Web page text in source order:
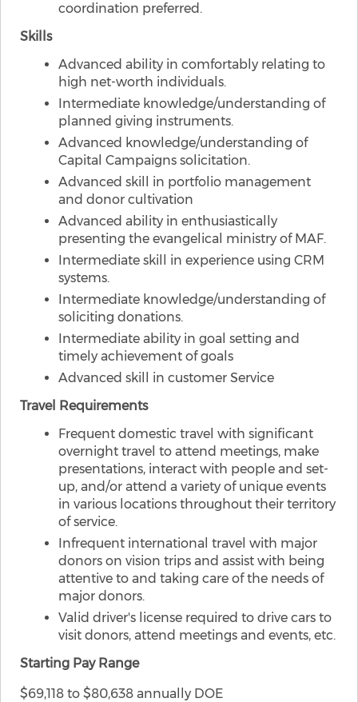
coordination preferred.
Skills
Advanced ability in comfortably relating to
high net-worth individuals.
Intermediate knowledge/understanding of
planned giving instruments.
Advanced knowledge/understanding of
Capital Campaigns solicitation.
Advanced skill in portfolio management
and donor cultivation
Advanced ability in enthusiastically
presenting the evangelical ministry of MAF.
Intermediate skill in experience using CRM
systems.
Intermediate knowledge/understanding of
soliciting donations.
Intermediate ability in goal setting and
timely achievement of goals
Advanced skill in customer Service
Travel Requirements
Frequent domestic travel with significant
overnight travel to attend meetings, make
presentations, interact with people and set-
up, and/or attend a variety of unique events
in various locations throughout their territory
of service.
Infrequent international travel with major
donors on vision trips and assist with being
attentive to and taking care of the needs of
major donors.
Valid driver's license required to drive cars to
visit donors, attend meetings and events, etc.
Starting Pay Range
$69,118 to $80,638 annually DOE